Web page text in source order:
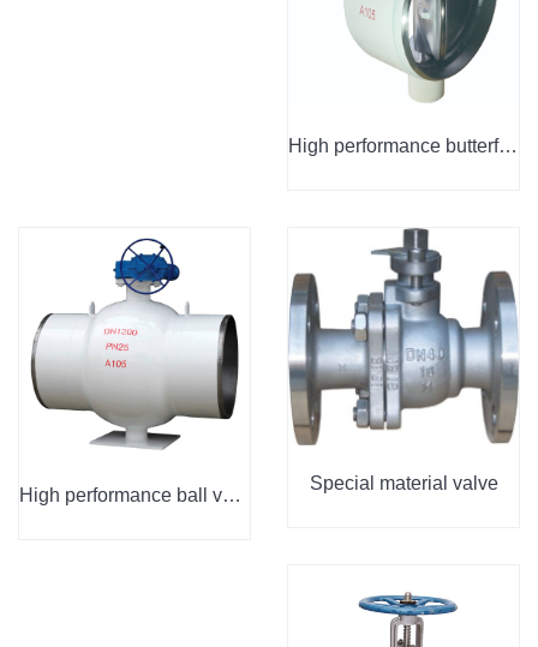
High performance butterfly valve
High performance ball valve
Special material valve